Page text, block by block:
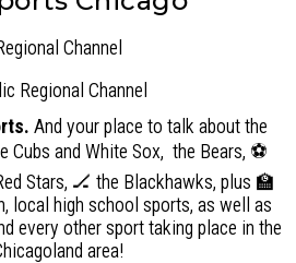
Channel
Regional Channel
And your place to talk about the
Cubs and White Sox, the Bears, ⚽
Stars, 🏒 the Blackhawks, plus 🏫
local high school sports, as well as
every other sport taking place in the
area!